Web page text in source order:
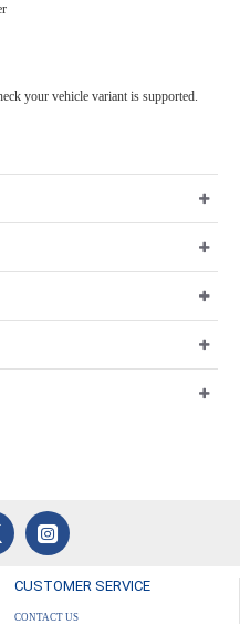
your vehicle variant is supported.
CUSTOMER SERVICE
CONTACT US